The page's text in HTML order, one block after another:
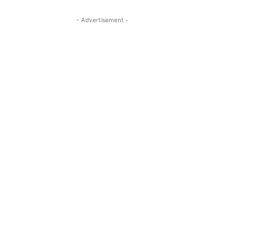
- Advertisement -